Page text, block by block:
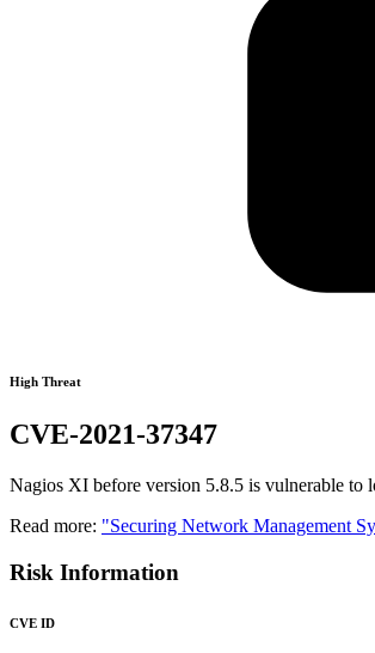
High Threat
CVE-2021-37347
Nagios XI before version 5.8.5 is vulnerable to
Read more: "Securing Network Management
Risk Information
CVE ID